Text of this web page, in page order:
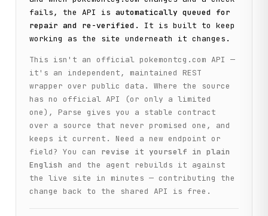
fails, the API is automatically queued for
repair and re-verified . It is built to keep
working as the site underneath it changes.
This isn't an official pokemontcg.com API —
it's an independent, maintained REST
wrapper over public data. Where the source
has no official API (or only a limited
one), Parse gives you a stable contract
over a source that never promised one, and
keeps it current. Need a new endpoint or
field? You can
revise it yourself in plain
English
and the agent rebuilds it against
the live site in minutes — contributing the
change back to the shared API is free.